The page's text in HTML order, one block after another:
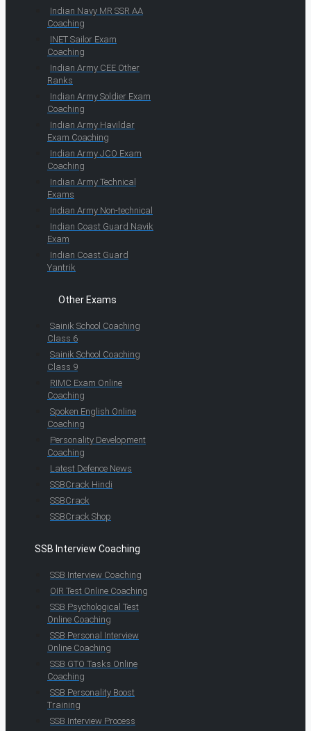
Indian Navy MR SSR AA
Coaching
INET Sailor Exam
Coaching
Indian Army CEE Other
Ranks
Indian Army Soldier Exam
Coaching
Indian Army Havildar
Exam Coaching
Indian Army JCO Exam
Coaching
Indian Army Technical
Exams
Indian Army Non-technical
Indian Coast Guard Navik
Exam
Indian Coast Guard
Yantrik
Other Exams
Sainik School Coaching
Class 6
Sainik School Coaching
Class 9
RIMC Exam Online
Coaching
Spoken English Online
Coaching
Personality Development
Coaching
Latest Defence News
SSBCrack Hindi
SSBCrack
SSBCrack Shop
SSB Interview Coaching
SSB Interview Coaching
OIR Test Online Coaching
SSB Psychological Test
Online Coaching
SSB Personal Interview
Online Coaching
SSB GTO Tasks Online
Coaching
SSB Personality Boost
Training
SSB Interview Process